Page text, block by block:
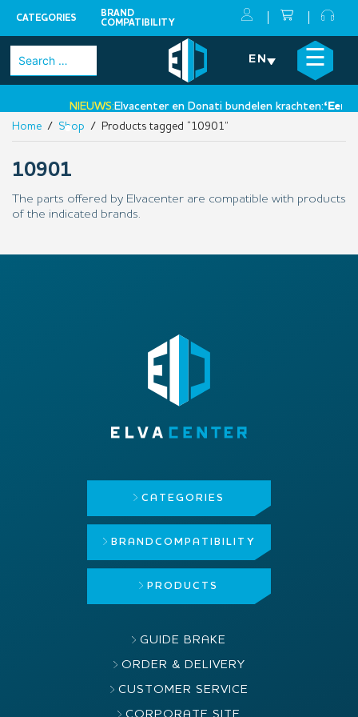
CATEGORIES
BRAND
COMPATIBILITY
Skip
Search
for:
EN ☰
NIEUWS:Elvacenter en Donati bundelen krachten:‘Een
•
×
Home / Shop / Products tagged “10901”
10901
The parts offered by Elvacenter are compatible with products
of the indicated brands.
CATEGORIES
BRAND COMPATIBILITY
PRODUCTS
GUIDE BRAKE
ORDER & DELIVERY
CUSTOMER SERVICE